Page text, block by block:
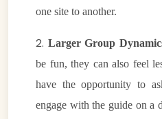
one site to another.
2. Larger Group
be fun, they can also feel
have the opportunity to
engage with the guide on a